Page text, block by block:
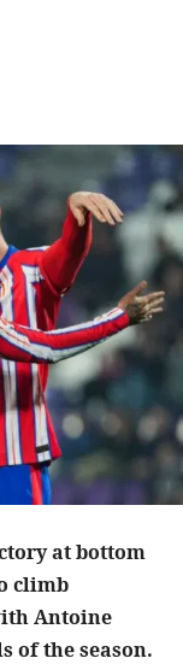
at bottom
climb
Antoine
of the season.